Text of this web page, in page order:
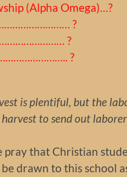
(Alpha Omega)…?
?
?
?
is plentiful, but the
to send out
pray that Christian
drawn to this school